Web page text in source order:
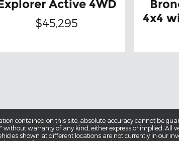
Active 4WD
$45,295
4x4
contained on this site, absolute accuracy cannot be
warranty of any kind, either express or implied. All
shown at different locations are not currently in our